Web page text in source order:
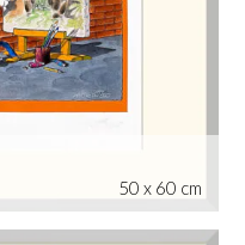
50 x 60 cm